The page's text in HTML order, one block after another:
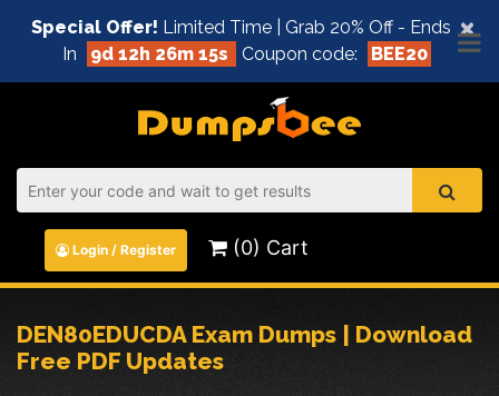
×
Special Offer! Limited Time | Grab 20% Off - Ends
In
9d 12h 26m 15s Coupon code: BEE20
Login / Register (0) Cart
DEN80EDUCDA Exam Dumps | Download
Free PDF Updates